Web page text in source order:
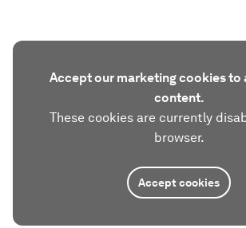
Accept our marketing cookies to
content.
These cookies are currently
browser.
Accept cookies